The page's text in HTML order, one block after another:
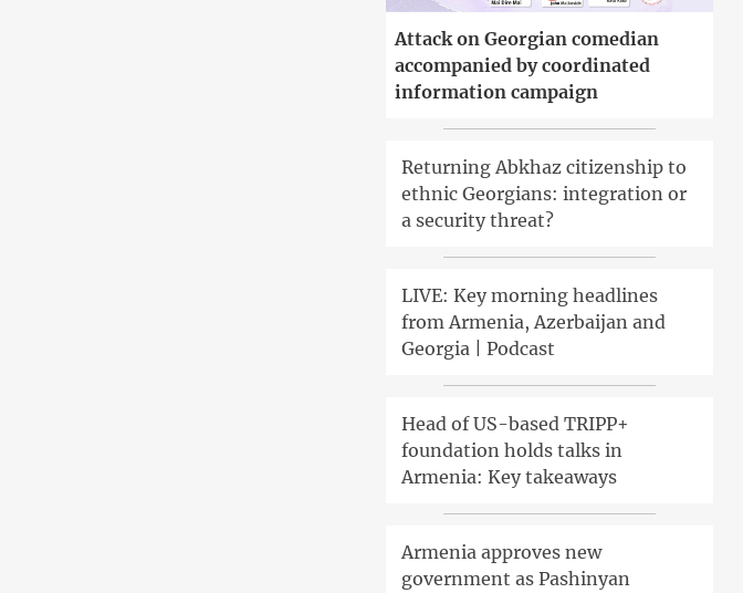
Attack on Georgian comedian
accompanied by coordinated
information campaign
Returning Abkhaz citizenship to
ethnic Georgians: integration or
a security threat?
LIVE: Key morning headlines
from Armenia, Azerbaijan and
Georgia | Podcast
Head of US-based TRIPP+
foundation holds talks in
Armenia: Key takeaways
Armenia approves new
government as Pashinyan